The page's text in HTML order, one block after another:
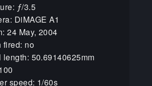
ƒ/3.5
DiMAGE A1
24 May, 2004
fired: no
length: 50.69140625mm
speed: 1/60s